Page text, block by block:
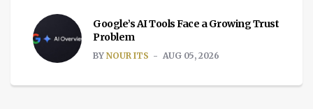
Google’s AI Tools Face a Growing Trust
Problem
BY NOUR ITS AUG 05, 2026